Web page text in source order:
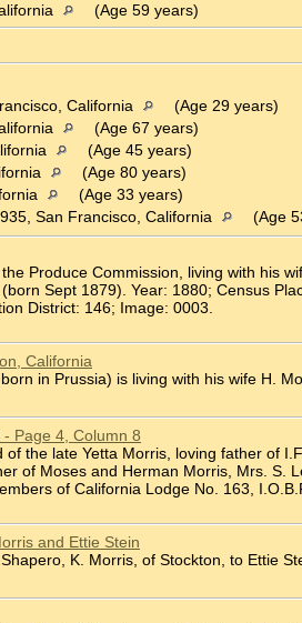
(Age 59 years)
California
(Age 29 years)
(Age 67 years)
(Age 45 years)
(Age 80 years)
(Age 33 years)
San Francisco, California (Age
Produce Commission, living with his
Sept 1879). Year: 1880; Census
District: 146; Image: 0003.
California
in Prussia) is living with his wife H.
Page 4, Column 8
the late Yetta Morris, loving father of
of Moses and Herman Morris, Mrs. S.
of California Lodge No. 163,
and Ettie Stein
K. Morris, of Stockton, to Ettie